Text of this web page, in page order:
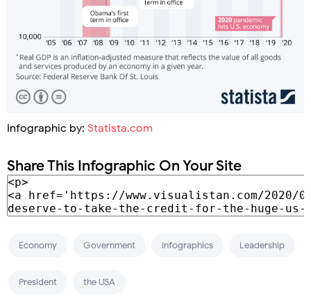
Infographic by: Statista.com
Share This Infographic On Your Site
Economy Government Infographics Leadership
President the USA